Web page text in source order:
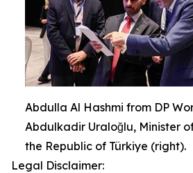
Abdulla Al Hashmi from DP
Abdulkadir Uraloğlu, Minister
the Republic of Türkiye (right).
Legal Disclaimer: